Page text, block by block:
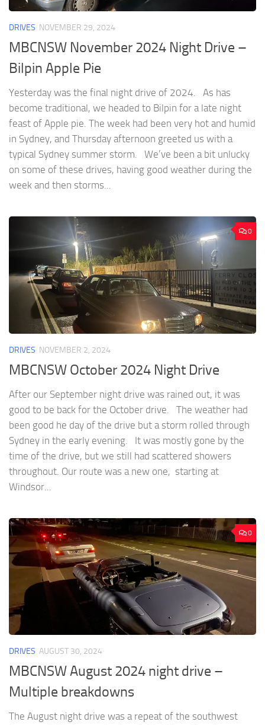
DRIVES NOVEMBER 29, 2024
MBCNSW November 2024 Night Drive –
Bilpin Apple Pie
Yesterday was the final night drive of 2024. As has
become traditional, we headed to Bilpin for a late night
feast of Apple pie. The week had been very hot and humid
in Sydney, and Thursday afternoon greeted us with a
typical Sydney summer storm. We’ve been a bit unlucky
on some of these drives, having good weather during the
week and then storms...
0
DRIVES NOVEMBER 2, 2024
MBCNSW October 2024 Night Drive
After our September night drive was rained out, it was
good to be back for the October drive. The weather had
been good he day of the drive but a storm rolled through
Sydney in the early evening. It was mostly gone by the
time of the drive, but we still had scattered showers
throughout. Our route was a new one, starting at
Windsor...
0
DRIVES AUGUST 30, 2024
MBCNSW August 2024 night drive –
Multiple breakdowns
The August night drive was a repeat of the southwest